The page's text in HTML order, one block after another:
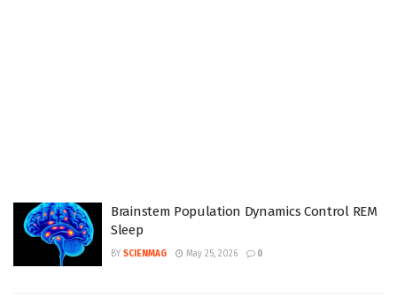
Brainstem Population Dynamics Control REM
Sleep
BY SCIENMAG May 25, 2026 0